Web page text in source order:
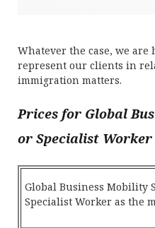
Whatever the case, we are
represent our clients in
immigration matters.
Prices for Global
or Specialist Worker
Global Business Mobility
Specialist Worker as the